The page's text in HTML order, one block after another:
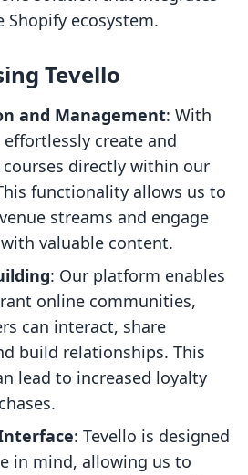
Shopify ecosystem.
Tevello
and Management: With
effortlessly create and
directly within our
functionality allows us to
streams and engage
valuable content.
: Our platform enables
online communities,
can interact, share
build relationships. This
lead to increased loyalty
: Tevello is designed
in mind, allowing us to